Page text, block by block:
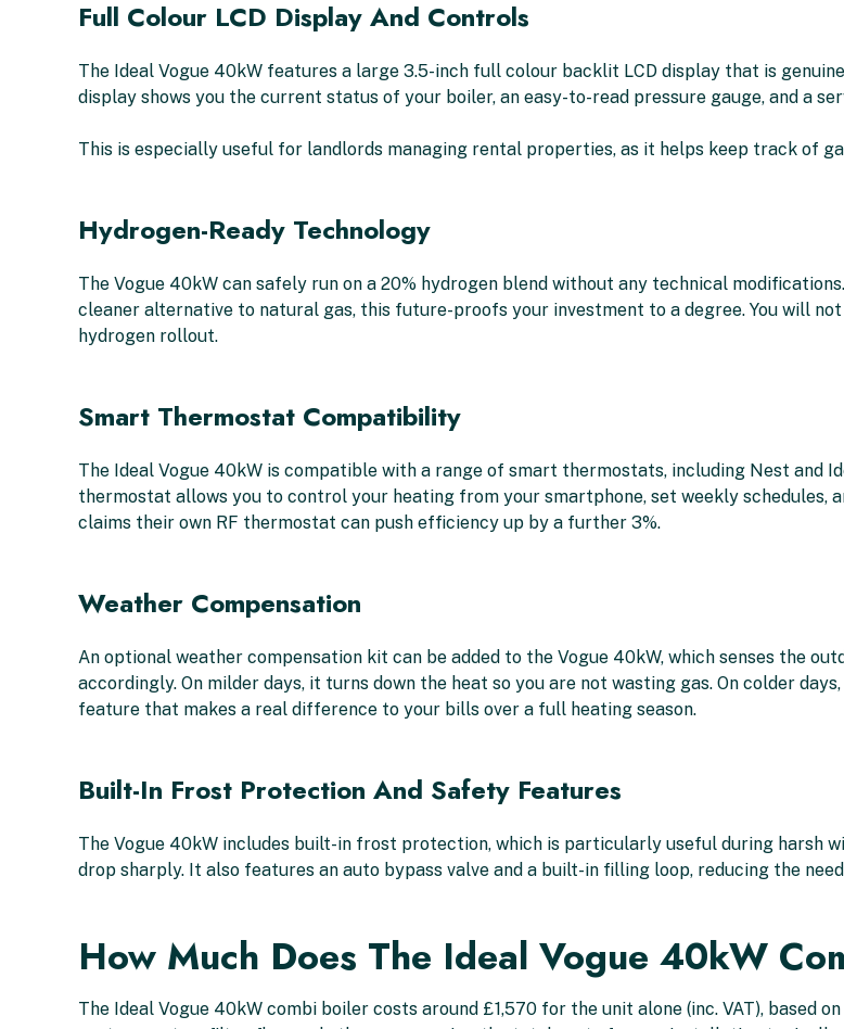
Full Colour LCD Display And Controls
The Ideal Vogue 40kW features a large 3.5-inch full colour backlit LCD display that is
display shows you the current status of your boiler, an easy-to-read pressure gauge, and a
This is especially useful for landlords managing rental properties, as it helps keep track of
Hydrogen-Ready Technology
The Vogue 40kW can safely run on a 20% hydrogen blend without any technical
cleaner alternative to natural gas, this future-proofs your investment to a degree. You will
hydrogen rollout.
Smart Thermostat Compatibility
The Ideal Vogue 40kW is compatible with a range of smart thermostats, including Nest and
thermostat allows you to control your heating from your smartphone, set weekly schedules,
claims their own RF thermostat can push efficiency up by a further 3%.
Weather Compensation
An optional weather compensation kit can be added to the Vogue 40kW, which senses the
accordingly. On milder days, it turns down the heat so you are not wasting gas. On colder
feature that makes a real difference to your bills over a full heating season.
Built-In Frost Protection And Safety Features
The Vogue 40kW includes built-in frost protection, which is particularly useful during harsh
drop sharply. It also features an auto bypass valve and a built-in filling loop, reducing the
How Much Does The Ideal Vogue 40kW
The Ideal Vogue 40kW combi boiler costs around £1,570 for the unit alone (inc. VAT),